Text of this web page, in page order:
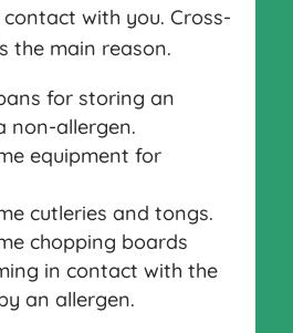
with you. Cross-
the main reason.
for storing an
non-allergen.
equipment for
cutleries and tongs.
chopping boards
in contact with the
an allergen.